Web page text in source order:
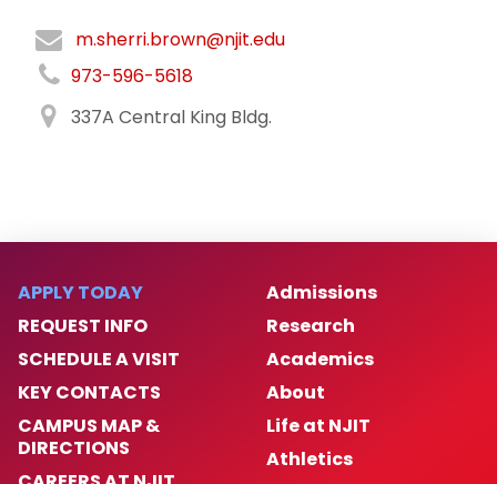
m.sherri.brown@njit.edu
973-596-5618
337A Central King Bldg.
APPLY TODAY
REQUEST INFO
SCHEDULE A VISIT
KEY CONTACTS
CAMPUS MAP &
DIRECTIONS
Admissions
Research
Academics
About
Life at NJIT
Athletics